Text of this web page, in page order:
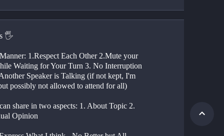
🖐
Waiting for Your Turn 3. No Interruption
Speaker is Talking (if not kept, I'm
possibly not allowed to attend for all)
Opinion